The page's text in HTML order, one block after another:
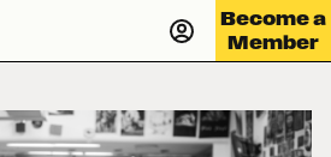
Become a
Member